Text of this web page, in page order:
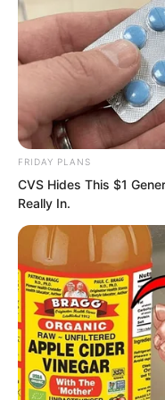
With so many
him, if his
several levels,
useless.
FRIDAY PLANS
CVS Hides This $1
Really In.